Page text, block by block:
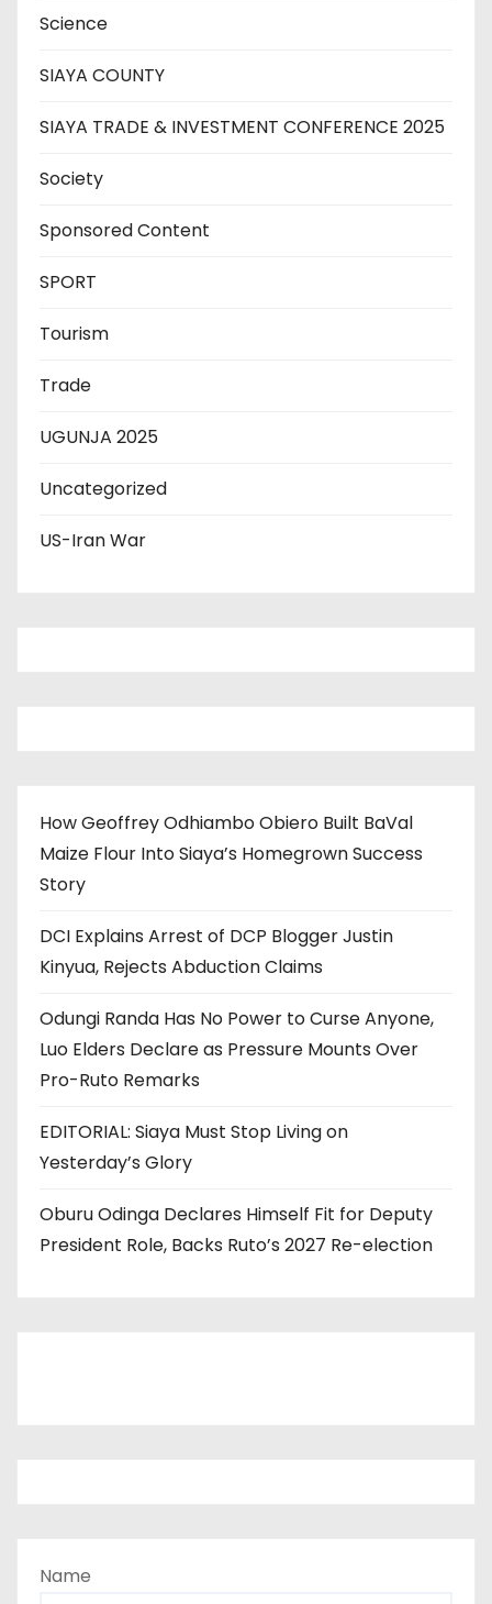
Science
SIAYA COUNTY
SIAYA TRADE & INVESTMENT CONFERENCE 2025
Society
Sponsored Content
SPORT
Tourism
Trade
UGUNJA 2025
Uncategorized
US-Iran War
How Geoffrey Odhiambo Obiero Built BaVal
Maize Flour Into Siaya’s Homegrown Success
Story
DCI Explains Arrest of DCP Blogger Justin
Kinyua, Rejects Abduction Claims
Odungi Randa Has No Power to Curse Anyone,
Luo Elders Declare as Pressure Mounts Over
Pro-Ruto Remarks
EDITORIAL: Siaya Must Stop Living on
Yesterday’s Glory
Oburu Odinga Declares Himself Fit for Deputy
President Role, Backs Ruto’s 2027 Re-election
Name